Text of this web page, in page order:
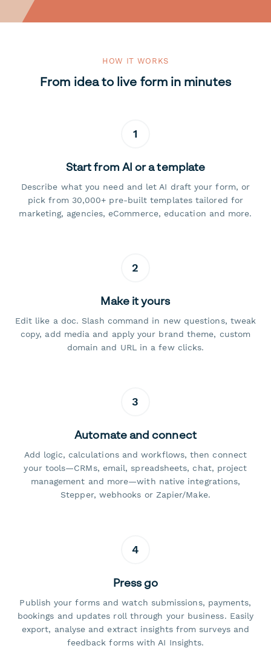
HOW IT WORKS
From idea to live form in minutes
1
Start from AI or a template
Describe what you need and let AI draft your form, or
pick from 30,000+ pre-built templates tailored for
marketing, agencies, eCommerce, education and more.
2
Make it yours
Edit like a doc. Slash command in new questions, tweak
copy, add media and apply your brand theme, custom
domain and URL in a few clicks.
3
Automate and connect
Add logic, calculations and workflows, then connect
your tools—CRMs, email, spreadsheets, chat, project
management and more—with native integrations,
Stepper, webhooks or Zapier/Make.
4
Press go
Publish your forms and watch submissions, payments,
bookings and updates roll through your business. Easily
export, analyse and extract insights from surveys and
feedback forms with AI Insights.